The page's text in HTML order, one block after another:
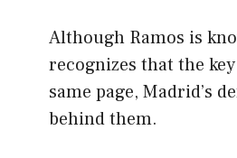
Although Ramos is
recognizes that the
same page, Madrid’s
behind them.